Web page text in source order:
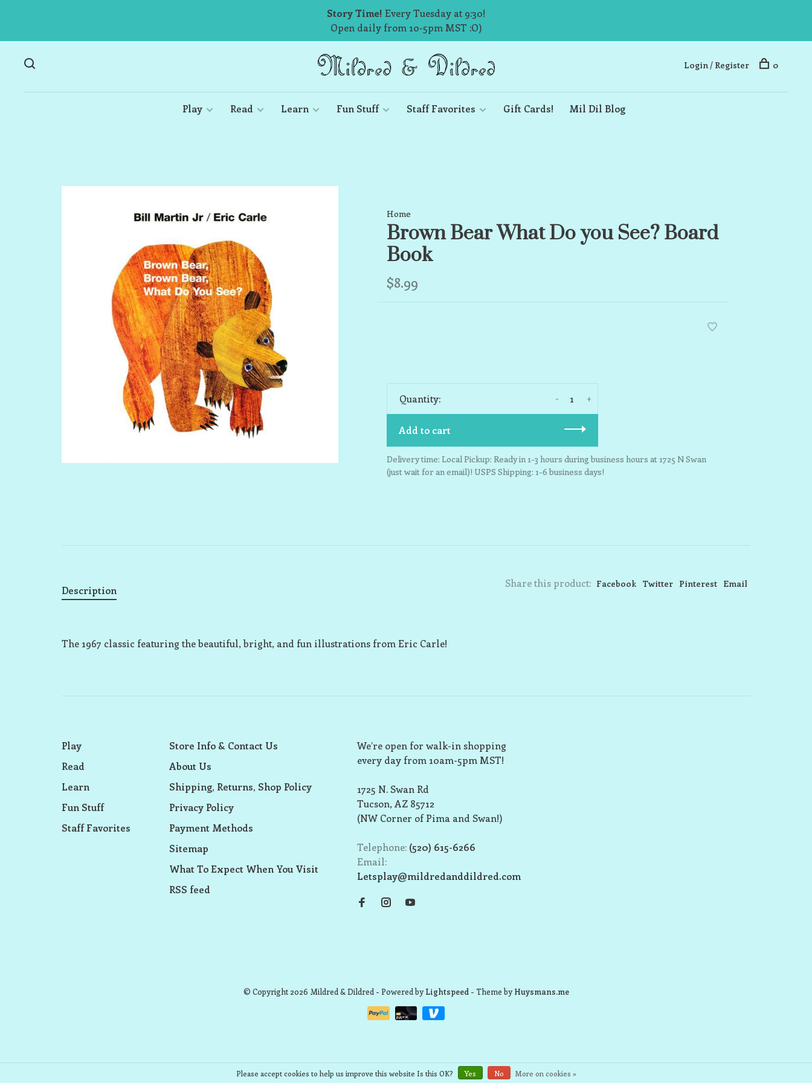
Story Time! Every Tuesday at 9:30!
Open daily from 10-5pm MST :O)
Play Read Learn Fun Stuff Staff Favorites Gift Cards! Mil Dil Blog
Login / Register 0
Home
Brown Bear What Do you See? Board
Book
$8.99
Quantity: +
-
Add to cart
Delivery time: Local Pickup: Ready in 1-3 hours during business hours at 1725 N Swan
(just wait for an email)! USPS Shipping: 1-6 business days!
Share this product: Facebook Twitter Pinterest Email
Description
The 1967 classic featuring the beautiful, bright, and fun illustrations from Eric Carle!
Play
Read
Learn
Fun Stuff
Staff Favorites
Store Info & Contact Us
About Us
Shipping, Returns, Shop Policy
Privacy Policy
Payment Methods
Sitemap
What To Expect When You Visit
RSS feed
We’re open for walk-in shopping
every day from 10am-5pm MST!
1725 N. Swan Rd
Tucson, AZ 85712
(NW Corner of Pima and Swan!)
Telephone: (520) 615-6266
Email:
Letsplay@mildredanddildred.com
© Copyright 2026 Mildred & Dildred - Powered byLightspeed- Theme byHuysmans.me
Please accept cookies to help us improve this website Is this OK? Yes No More on cookies »